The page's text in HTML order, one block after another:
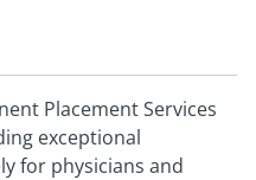
Placement Services
exceptional
for physicians and